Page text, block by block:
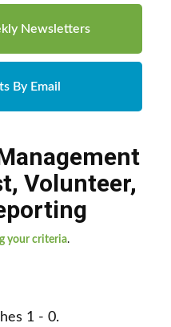
Newsletters
By Email
, Volunteer,
your criteria.
1 - 0.